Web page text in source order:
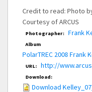
Credit to read: Photo
Courtesy of ARCUS
Photographer: Frank
Album
PolarTREC 2008 Frank
URL: http://
Download:
Download